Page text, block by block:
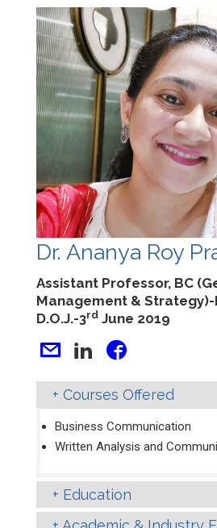
Dr. Ananya Roy
Assistant Professor, BC
Management &
D.O.J.-3rd June 2019
Courses Offered
Business Communication
Written Analysis and
Education